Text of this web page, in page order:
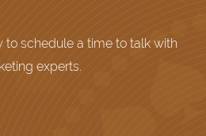
to schedule a time to talk with
experts.